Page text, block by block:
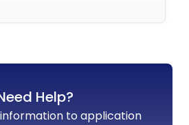
Help?
to application